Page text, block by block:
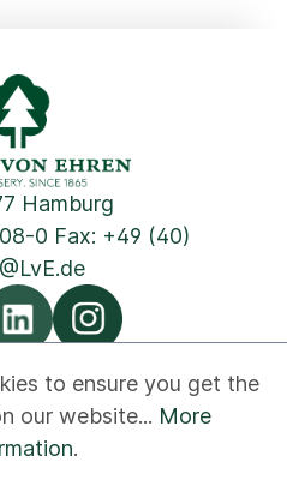
Hamburg
0 Fax: +49 (40)
to ensure you get the
our website... More
.